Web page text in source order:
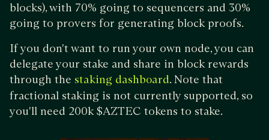
blocks), with 70% going to sequencers and 30%
going to provers for generating block proofs.
If you don't want to run your own node, you can
delegate your stake and share in block rewards
through the staking dashboard. Note that
fractional staking is not currently supported, so
you'll need 200k $AZTEC tokens to stake.